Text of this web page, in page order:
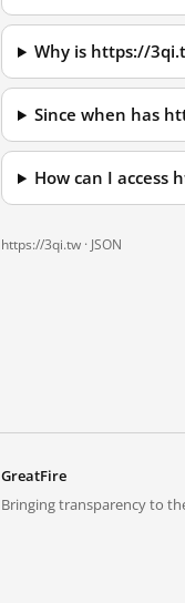
Why is https://
Since when has
How can I access
https://3qi.tw · JSON
GreatFire
Bringing transparency to